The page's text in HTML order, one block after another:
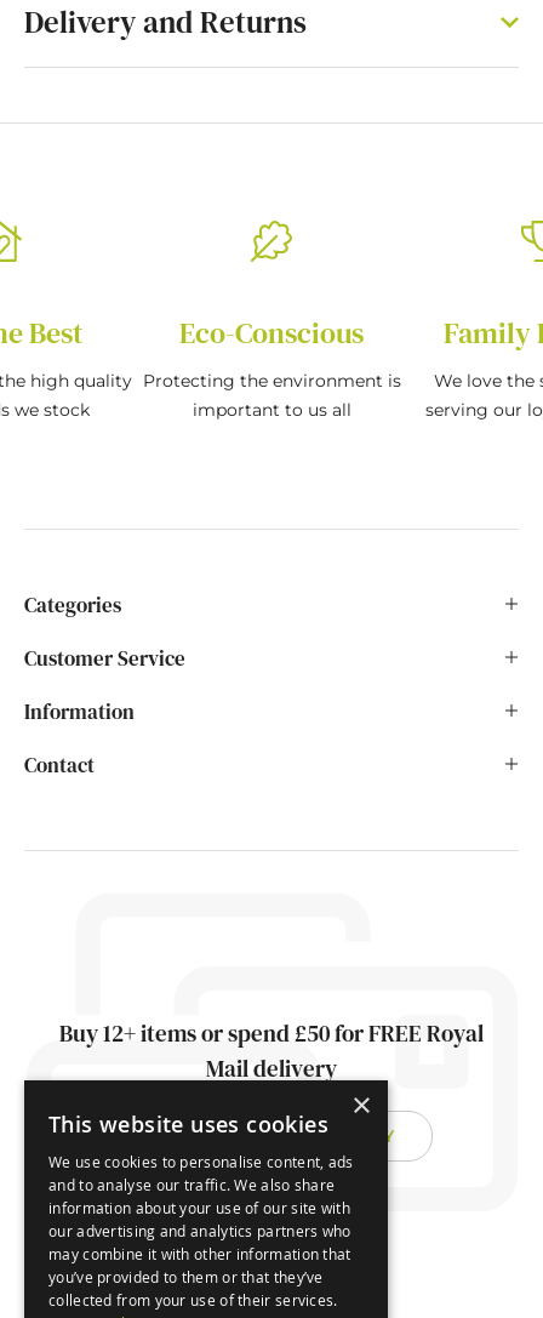
Delivery and Returns
Best
high quality
we stock
Eco-Conscious
Protecting the environment is
important to us all
Family
We love the
serving our
Categories
Customer Service
Information
Contact
Buy 12+ items or spend £50 for FREE Royal
Mail delivery
FIND OUT ABOUT DELIVERY
×
This website uses cookies
We use cookies to personalise content, ads
and to analyse our traffic. We also share
information about your use of our site with
our advertising and analytics partners who
may combine it with other information that
you’ve provided to them or that they’ve
collected from your use of their services.